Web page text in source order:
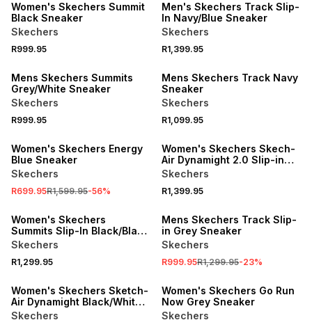
Women's Skechers Summit
Black Sneaker
Skechers
R999.95
Men's Skechers Track Slip-
In Navy/Blue Sneaker
Skechers
R1,399.95
Mens Skechers Summits
Grey/White Sneaker
Skechers
R999.95
Mens Skechers Track Navy
Sneaker
Skechers
R1,099.95
Women's Skechers Energy
Blue Sneaker
Skechers
R699.95R1,599.95-56%
SPEND R1000 GET R200 OFF
Women's Skechers Skech-
Air Dynamight 2.0 Slip-in
Blaxk Sneaker
Skechers
R1,399.95
Women's Skechers
Summits Slip-In Black/Black
Sneaker
Skechers
R1,299.95
SALE
Mens Skechers Track Slip-
in Grey Sneaker
Skechers
R999.95R1,299.95-23%
SALE
Women's Skechers Sketch-
Air Dynamight Black/White
Slip-On Sneaker
Skechers
Women's Skechers Go Run
Now Grey Sneaker
Skechers